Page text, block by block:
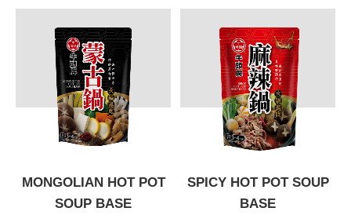
MONGOLIAN HOT POT
SOUP BASE
SPICY HOT POT SOUP
BASE